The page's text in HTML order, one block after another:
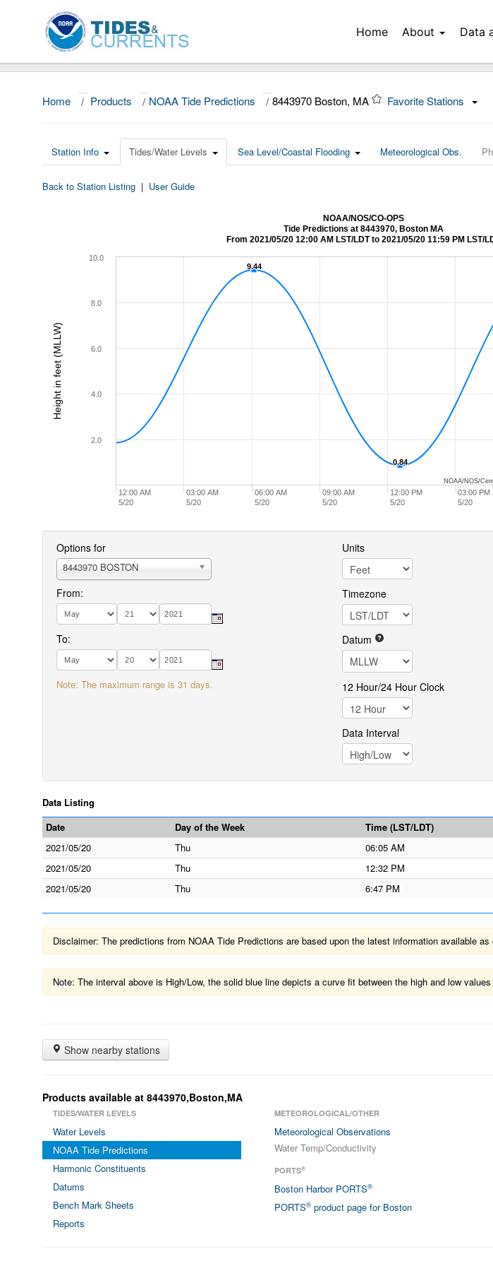
Home About Data
Home / Products / NOAA Tide Predictions / 8443970 Boston, MA Favorite Stations
Station Info Tides/Water Levels Sea Level/Coastal Flooding Meteorological Obs.
Back to Station Listing | User Guide
Height in feet (MLLW)
NOAA/NOS/CO-OPS
Tide Predictions at 8443970, Boston MA
From 2021/05/20 12:00 AM LST/LDT to 2021/05/20 11:59 PM LST/
9.44
9.44
0.84
0.84
12:00 AM
5/20
03:00 AM
5/20
06:00 AM
5/20
09:00 AM
5/20
12:00 PM
5/20
03:00 PM
5/20
2.0
4.0
6.0
8.0
10.0
NOAA/NOS/
Options for
8443970 BOSTON
From:
To:
Note: The maximum range is 31 days.
Units
Timezone
Datum
12 Hour/24 Hour Clock
Data Interval
Data Listing
Date Day of the Week Time (LST/LDT)
2021/05/20
Thu 06:05 AM
2021/05/20
Thu 12:32 PM
2021/05/20
Thu 6:47 PM
Disclaimer: The predictions from NOAA Tide Predictions are based upon the latest information available
Note: The interval above is High/Low, the solid blue line depicts a curve fit between the high and low
Show nearby stations
Products available at 8443970,Boston,MA
TIDES/WATER LEVELS
Water Levels
NOAA Tide Predictions
Harmonic Constituents
Datums
Bench Mark Sheets
Reports
METEOROLOGICAL/OTHER
Meteorological Observations
Water Temp/Conductivity
PORTS®
Boston Harbor PORTS®
PORTS®product page for Boston